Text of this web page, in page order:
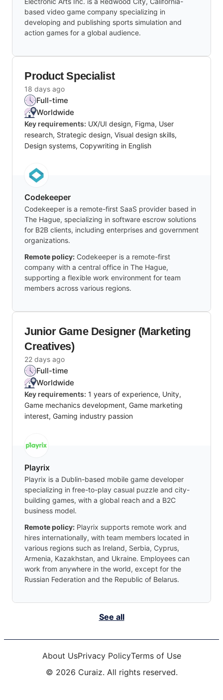
based video game company specializing in
developing and publishing sports simulation and
action games for a global audience.
Product Specialist
18 days ago
Full-time
Worldwide
Key requirements: UX/UI design, Figma, User
research, Strategic design, Visual design skills,
Design systems, Copywriting in English
Codekeeper
Codekeeper is a remote-first SaaS provider based in
The Hague, specializing in software escrow solutions
for B2B clients, including enterprises and government
organizations.
Remote policy: Codekeeper is a remote-first
company with a central office in The Hague,
supporting a flexible work environment for team
members across various regions.
Junior Game Designer (Marketing
Creatives)
22 days ago
Full-time
Worldwide
Key requirements: 1 years of experience, Unity,
Game mechanics development, Game marketing
interest, Gaming industry passion
Playrix
Playrix is a Dublin-based mobile game developer
specializing in free-to-play casual puzzle and city-
building games, with a global reach and a B2C
business model.
Remote policy: Playrix supports remote work and
hires internationally, with team members located in
various regions such as Ireland, Serbia, Cyprus,
Armenia, Kazakhstan, and Ukraine. Employees can
work from anywhere in the world, except for the
Russian Federation and the Republic of Belarus.
See all
© 2026 Curaiz. All rights reserved.
About UsPrivacy PolicyTerms of Use